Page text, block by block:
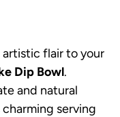
flair to your
Dip Bowl.
and natural
serving